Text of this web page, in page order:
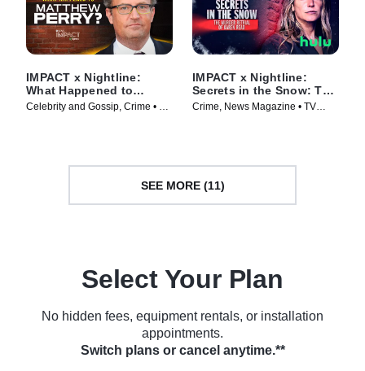
IMPACT x Nightline:
What Happened to
Matthew Perry?
Celebrity and Gossip, Crime • TV
IMPACT x Nightline:
Secrets in the Snow: The
Murder Retrial of Karen
Crime, News Magazine • TV
SEE MORE (11)
Select Your Plan
No hidden fees, equipment rentals, or installation
appointments.
Switch plans or cancel anytime.**